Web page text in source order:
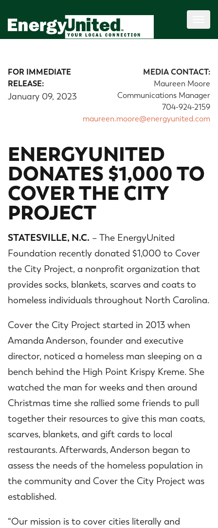
FOR IMMEDIATE
RELEASE:
January 09, 2023
MEDIA CONTACT:
Maureen Moore
Communications Manager
704-924-2159
maureen.moore@energyunited.com
ENERGYUNITED
DONATES $1,000 TO
COVER THE CITY
PROJECT
STATESVILLE, N.C. – The EnergyUnited
Foundation recently donated $1,000 to Cover
the City Project, a nonprofit organization that
provides socks, blankets, scarves and coats to
homeless individuals throughout North Carolina.
Cover the City Project started in 2013 when
Amanda Anderson, founder and executive
director, noticed a homeless man sleeping on a
bench behind the High Point Krispy Kreme. She
watched the man for weeks and then around
Christmas time she rallied some friends to pull
together their resources to give this man coats,
scarves, blankets, and gift cards to local
restaurants. Afterwards, Anderson began to
assess the needs of the homeless population in
the community and Cover the City Project was
established.
“Our mission is to cover cities literally and